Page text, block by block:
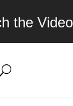
the